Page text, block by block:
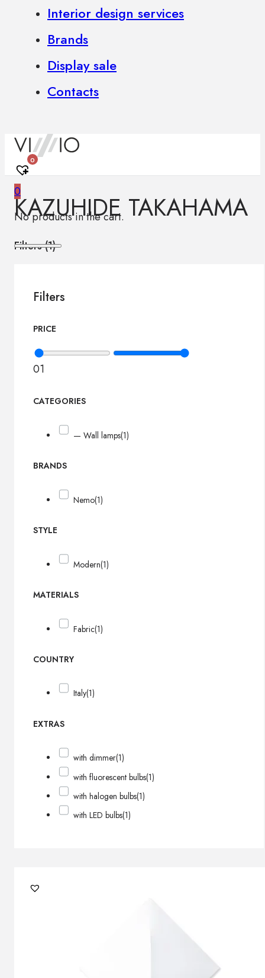
Interior design services
Brands
Display sale
Contacts
0
0
No products in the cart.
KAZUHIDE TAKAHAMA
Filters (1)
Filters
PRICE
01
CATEGORIES
— Wall lamps(1)
BRANDS
Nemo(1)
STYLE
Modern(1)
MATERIALS
Fabric(1)
COUNTRY
Italy(1)
EXTRAS
with dimmer(1)
with fluorescent bulbs(1)
with halogen bulbs(1)
with LED bulbs(1)